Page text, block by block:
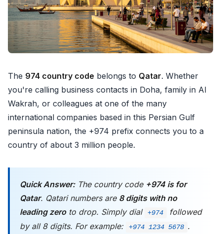
The 974 country code belongs to Qatar. Whether
you're calling business contacts in Doha, family in Al
Wakrah, or colleagues at one of the many
international companies based in this Persian Gulf
peninsula nation, the +974 prefix connects you to a
country of about 3 million people.
Quick Answer:The country code +974 is for
Qatar. Qatari numbers are 8 digits with no
leading zeroto drop. Simply dial +974
followed
by all 8 digits. For example:
+974 1234 5678 .